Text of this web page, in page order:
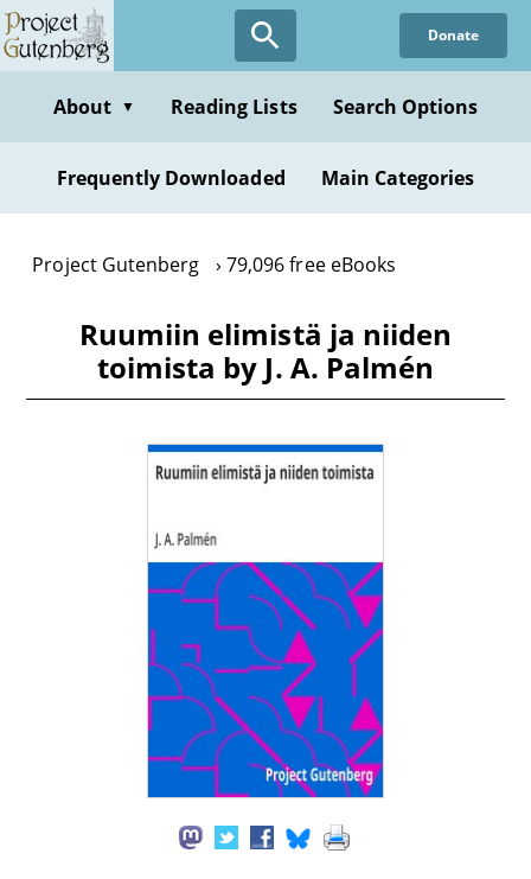
Skip
to
content
Donate
About ▼ Reading Lists Search Options
Frequently Downloaded Main Categories
Project Gutenberg 79,096 free eBooks
Ruumiin elimistä ja niiden
toimista by J. A. Palmén